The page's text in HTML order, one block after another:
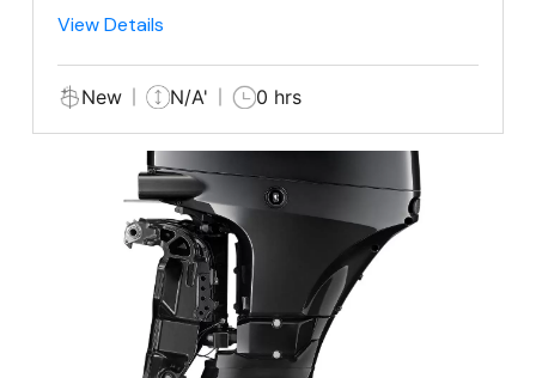
View Details
New N/A' 0 hrs